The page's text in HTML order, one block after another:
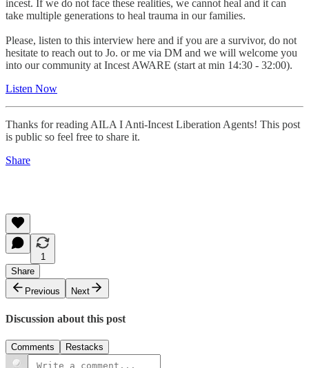
incest. If we do not face these realities, we cannot heal and it can
take multiple generations to heal trauma in our families.
Please, listen to this interview here and if you are a survivor, do not
hesitate to reach out to Jo. or me via DM and we will welcome you
into our community at Incest AWARE (start at min 14:30 - 32:00).
Listen Now
Thanks for reading AILA I Anti-Incest Liberation Agents! This post
is public so feel free to share it.
Share
1
Share
Previous
Next
Discussion about this post
Comments Restacks